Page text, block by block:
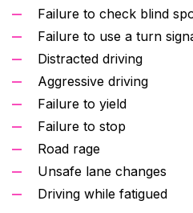
Failure to check blind
Failure to use a turn
Distracted driving
Aggressive driving
Failure to yield
Failure to stop
Road rage
Unsafe lane changes
Driving while fatigued